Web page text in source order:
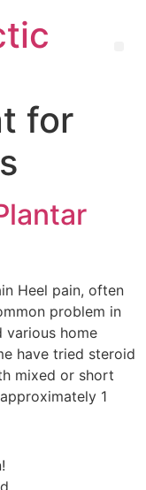
for
Heel pain, often
problem in
various home
have tried steroid
mixed or short
1